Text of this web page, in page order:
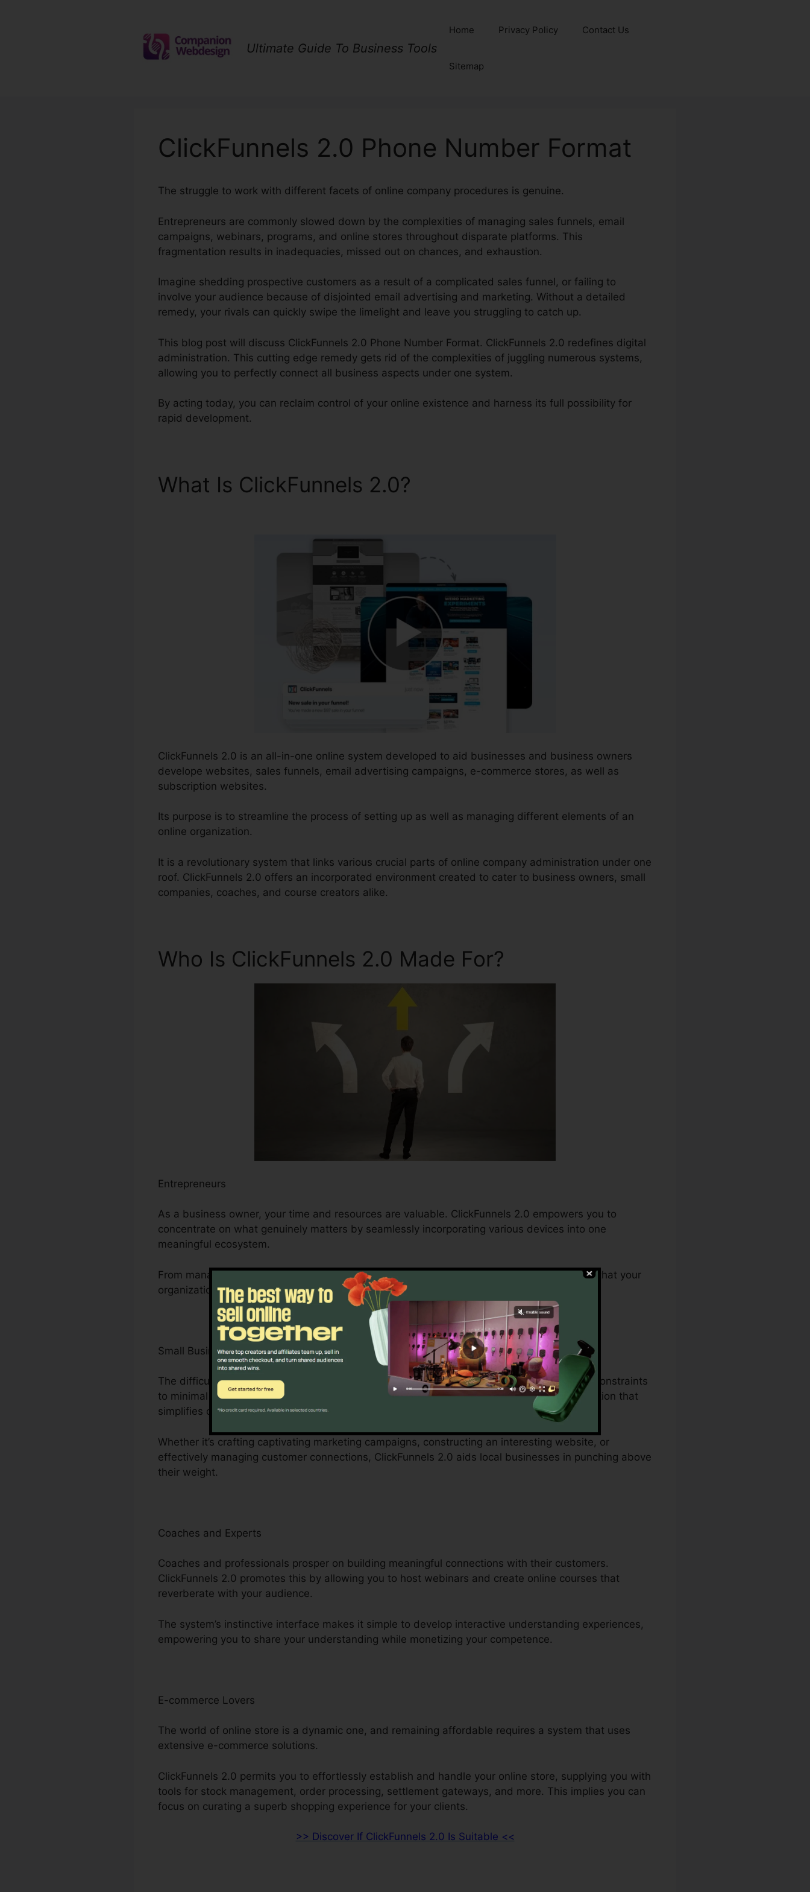
Ultimate Guide To Business Tools
Home Privacy Policy Contact Us
Sitemap
ClickFunnels 2.0 Phone Number Format
The struggle to work with different facets of online company procedures is genuine.
Entrepreneurs are commonly slowed down by the complexities of managing sales funnels, email
campaigns, webinars, programs, and online stores throughout disparate platforms. This
fragmentation results in inadequacies, missed out on chances, and exhaustion.
Imagine shedding prospective customers as a result of a complicated sales funnel, or failing to
involve your audience because of disjointed email advertising and marketing. Without a detailed
remedy, your rivals can quickly swipe the limelight and leave you struggling to catch up.
This blog post will discuss ClickFunnels 2.0 Phone Number Format. ClickFunnels 2.0 redefines digital
administration. This cutting edge remedy gets rid of the complexities of juggling numerous systems,
allowing you to perfectly connect all business aspects under one system.
By acting today, you can reclaim control of your online existence and harness its full possibility for
rapid development.
What Is ClickFunnels 2.0?
ClickFunnels 2.0 is an all-in-one online system developed to aid businesses and business owners
develope websites, sales funnels, email advertising campaigns, e-commerce stores, as well as
subscription websites.
Its purpose is to streamline the process of setting up as well as managing different elements of an
online organization.
It is a revolutionary system that links various crucial parts of online company administration under one
roof. ClickFunnels 2.0 offers an incorporated environment created to cater to business owners, small
companies, coaches, and course creators alike.
Who Is ClickFunnels 2.0 Made For?
Entrepreneurs
As a business owner, your time and resources are valuable. ClickFunnels 2.0 empowers you to
concentrate on what genuinely matters by seamlessly incorporating various devices into one
meaningful ecosystem.
From managing leads and conversions to automating processes, ClickFunnels 2.0 ensures that your
organization’s growth trajectory continues to be undisturbed.
Small Business Owners
The difficulties dealt with by small business proprietors can be difficult, from budget plan constraints
to minimal employees. ClickFunnels 2.0 acknowledges these obstacles and supplies a solution that
simplifies organization procedures.
Whether it’s crafting captivating marketing campaigns, constructing an interesting website, or
effectively managing customer connections, ClickFunnels 2.0 aids local businesses in punching above
their weight.
Coaches and Experts
Coaches and professionals prosper on building meaningful connections with their customers.
ClickFunnels 2.0 promotes this by allowing you to host webinars and create online courses that
reverberate with your audience.
The system’s instinctive interface makes it simple to develop interactive understanding experiences,
empowering you to share your understanding while monetizing your competence.
E-commerce Lovers
The world of online store is a dynamic one, and remaining affordable requires a system that uses
extensive e-commerce solutions.
ClickFunnels 2.0 permits you to effortlessly establish and handle your online store, supplying you with
tools for stock management, order processing, settlement gateways, and more. This implies you can
focus on curating a superb shopping experience for your clients.
>> Discover If ClickFunnels 2.0 Is Suitable <<